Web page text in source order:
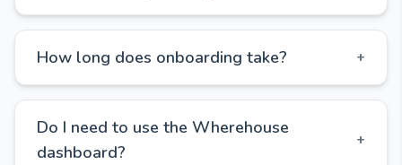
How long does onboarding take? +
Do I need to use the Wherehouse
dashboard?
+